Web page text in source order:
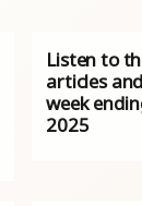
Listen to
articles
week
2025